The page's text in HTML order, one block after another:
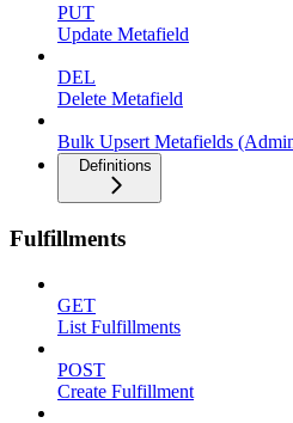
PUT
Update Metafield
DEL
Delete Metafield
Bulk Upsert Metafields
Definitions
Fulfillments
GET
List Fulfillments
POST
Create Fulfillment